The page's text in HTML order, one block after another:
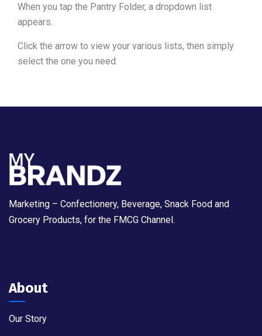
When you tap the Pantry Folder, a dropdown list
appears.
Click the arrow to view your various lists, then simply
select the one you need.
Marketing – Confectionery, Beverage, Snack Food and
Grocery Products, for the FMCG Channel.
About
Our Story